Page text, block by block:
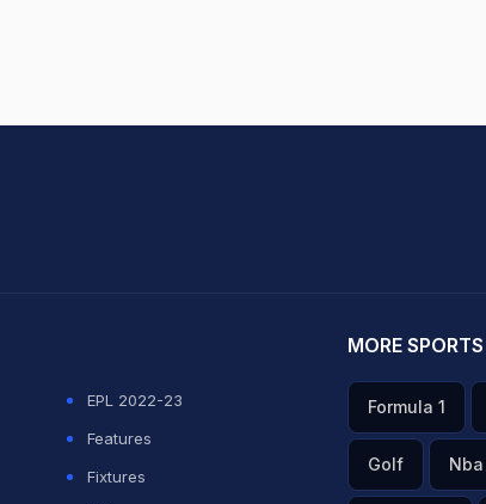
EPL 2022-23
Features
Fixtures
MORE SPORTS
Formula 1
Golf Nba